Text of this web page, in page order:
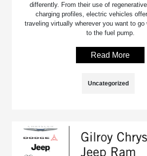
differently. From their use of
charging profiles, electric vehicles
traveling virtually wherever you want to go
to the fuel pump.
Read More
Uncategorized